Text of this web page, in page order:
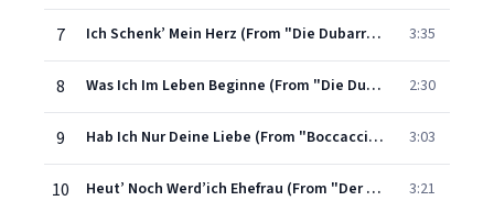
7 Ich Schenk’ Mein Herz (From "Die Dubarry") 3:35
8 Was Ich Im Leben Beginne (From "Die Dubarry") 2:30
9 Hab Ich Nur Deine Liebe (From "Boccaccio") 3:03
10 Heut’ Noch Werd’ich Ehefrau (From "Der Graf Von Luxemburg") 3:21